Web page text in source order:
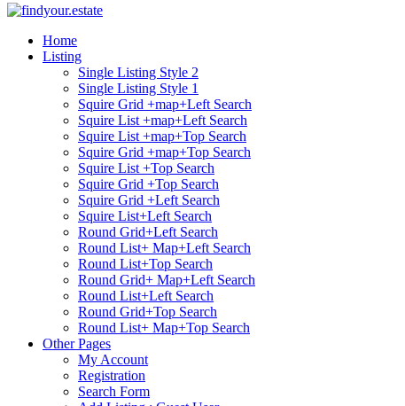
Home
Listing
Single Listing Style 2
Single Listing Style 1
Squire Grid +map+Left Search
Squire List +map+Left Search
Squire List +map+Top Search
Squire Grid +map+Top Search
Squire List +Top Search
Squire Grid +Top Search
Squire Grid +Left Search
Squire List+Left Search
Round Grid+Left Search
Round List+ Map+Left Search
Round List+Top Search
Round Grid+ Map+Left Search
Round List+Left Search
Round Grid+Top Search
Round List+ Map+Top Search
Other Pages
My Account
Registration
Search Form